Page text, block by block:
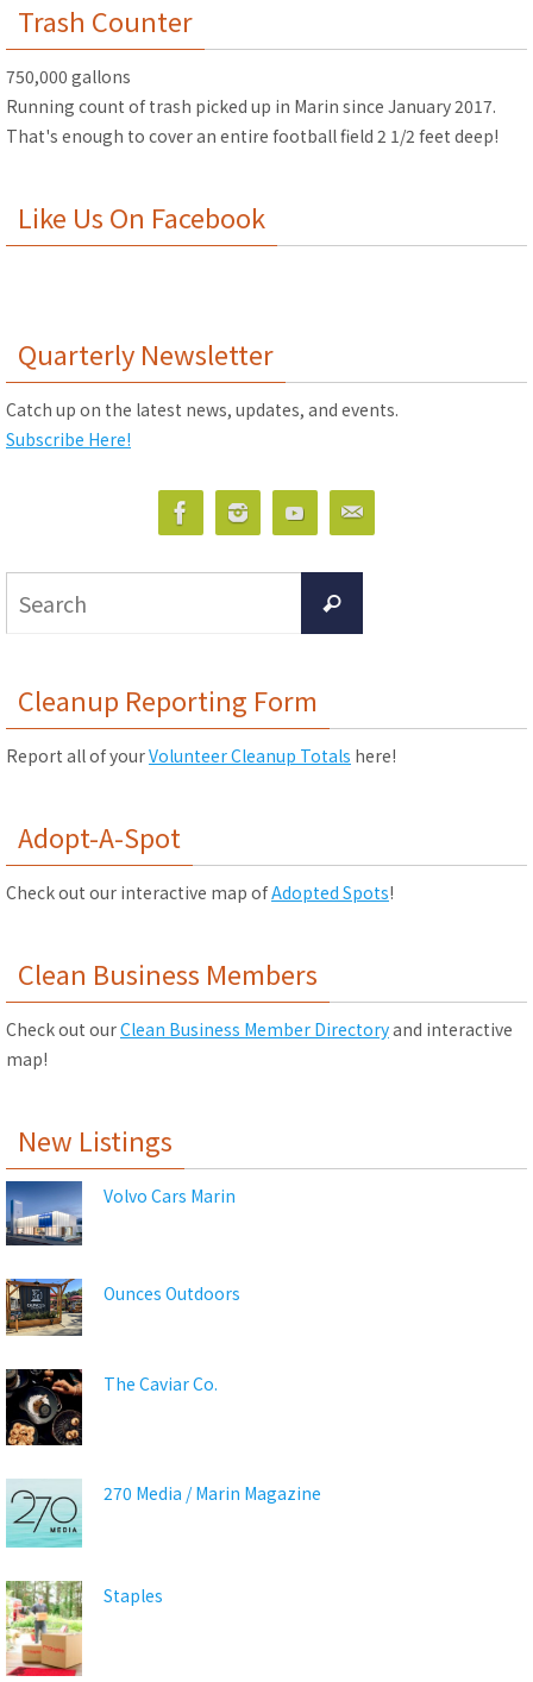
Trash Counter
750,000 gallons
Running count of trash picked up in Marin since January 2017.
That's enough to cover an entire football field 2 1/2 feet deep!
Like Us On Facebook
Quarterly Newsletter
Catch up on the latest news, updates, and events.
Subscribe Here!
Search
Cleanup Reporting Form
Report all of yourVolunteer Cleanup Totals here!
Adopt-A-Spot
Check out our interactive map ofAdopted Spots!
Clean Business Members
Check out ourClean Business Member Directoryand interactive
map!
New Listings
Volvo Cars Marin
Ounces Outdoors
The Caviar Co.
270 Media / Marin Magazine
Staples